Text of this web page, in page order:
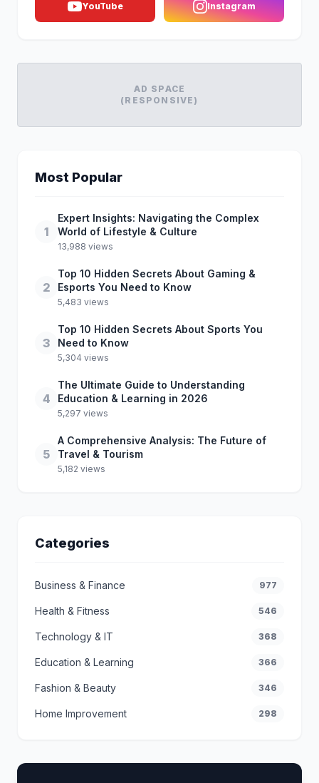
YouTube Instagram
AD SPACE
(RESPONSIVE)
Most Popular
1
Expert Insights: Navigating the Complex
World of Lifestyle & Culture
13,988 views
2
Top 10 Hidden Secrets About Gaming &
Esports You Need to Know
5,483 views
3
Top 10 Hidden Secrets About Sports You
Need to Know
5,304 views
4
The Ultimate Guide to Understanding
Education & Learning in 2026
5,297 views
5
A Comprehensive Analysis: The Future of
Travel & Tourism
5,182 views
Categories
Business & Finance 977
Health & Fitness 546
Technology & IT 368
Education & Learning 366
Fashion & Beauty 346
Home Improvement 298